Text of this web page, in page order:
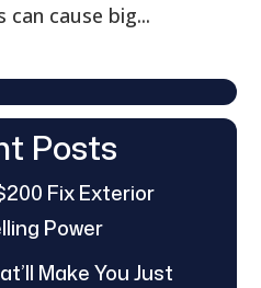
can cause big...
Posts
Fix Exterior
Power
Make You Just